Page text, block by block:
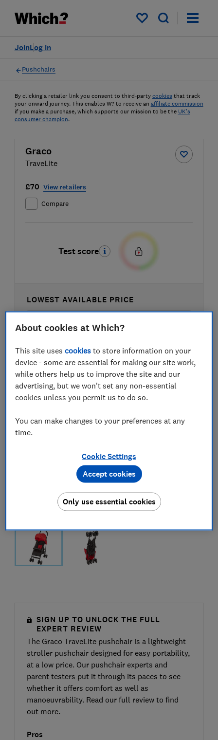
My saved items
Log in
Join
Pushchairs
By clicking a retailer link you consent to third-party cookies that track
your onward journey. This enables W? to receive an affiliate commission
if you make a purchase, which supports our mission to be the UK's
consumer champion.
Graco
TraveLite
£70 View retailers
Compare
Test score
LOWEST AVAILABLE PRICE
£70 Amazon
SIGN UP TO UNLOCK THE FULL
EXPERT REVIEW
The Graco TraveLite pushchair is a lightweight
stroller pushchair designed for easy portability,
at a low price. Our pushchair experts and
parent testers put it through its paces to see
whether it offers comfort as well as
manoeuvrability. Read our full review to find
out more.
Pros
About cookies at Which?
This site usescookies to store information on your
device - some are essential for making our site work,
while others help us to improve the site and our
advertising, but we won't set any non-essential
cookies unless you permit us to do so.
You can make changes to your preferences at any
time.
Cookie Settings
Only use essential cookies
Accept cookies